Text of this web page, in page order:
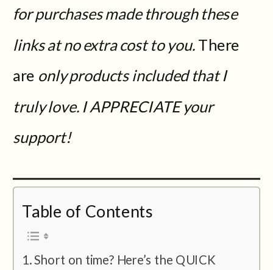
for purchases made through these
links at no extra cost to you.There
are only products included that I
truly love. I APPRECIATE your
support!
Table of Contents
Short on time? Here’s the QUICK